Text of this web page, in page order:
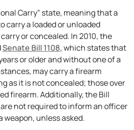
Carry” state, meaning that a
carry a loaded or unloaded
or concealed. In 2010, the
Senate Bill 1108, which states that
or older and without one of a
may carry a firearm
as it is not concealed; those over
firearm. Additionally, the Bill
not required to inform an officer
unless asked.